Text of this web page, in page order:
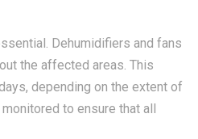
Dehumidifiers and fans
the affected areas. This
depending on the extent of
to ensure that all